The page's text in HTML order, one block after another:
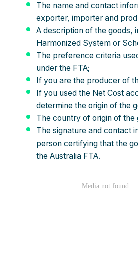
The name and contact
exporter, importer and
A description of the goods,
Harmonized System or
The preference criteria
under the FTA;
If you are the producer of
If you used the Net Cost
determine the origin of the
The country of origin of the
The signature and contact
person certifying that the
the Australia FTA.